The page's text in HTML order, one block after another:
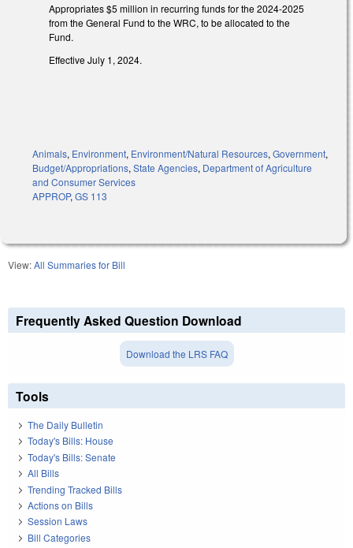
Appropriates $5 million in recurring funds for the 2024-2025
from the General Fund to the WRC, to be allocated to the
Fund.
Effective July 1, 2024.
Animals, Environment, Environment/Natural Resources, Government,
Budget/Appropriations, State Agencies, Department of Agriculture
and Consumer Services
APPROP, GS 113
View:All Summaries for Bill
Frequently Asked Question Download
Download the LRS FAQ
Tools
The Daily Bulletin
Today's Bills: House
Today's Bills: Senate
All Bills
Trending Tracked Bills
Actions on Bills
Session Laws
Bill Categories